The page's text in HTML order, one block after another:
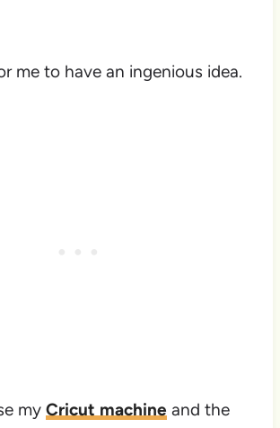
me to have an ingenious idea.
my Cricut machine and the